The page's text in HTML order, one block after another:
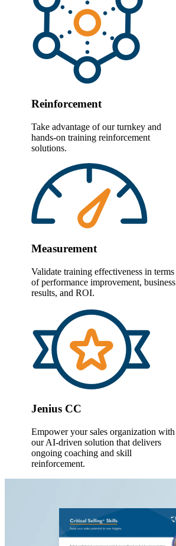
Reinforcement
Take advantage of our turnkey and
hands-on training reinforcement
solutions.
Measurement
Validate training effectiveness in terms
of performance improvement, business
results, and ROI.
Jenius CC
Empower your sales organization with
our AI-driven solution that delivers
ongoing coaching and skill
reinforcement.